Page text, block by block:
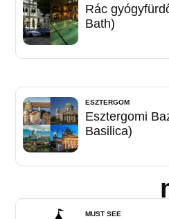
Rác
Bath)
ESZTERGOM
Esztergomi
Basilica)
MUST SEE